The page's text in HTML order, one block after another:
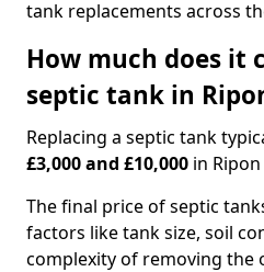
tank replacements across
How much does it
septic tank in
Replacing a septic tank
£3,000 and £10,000 in Ripon
The final price of septic
factors like tank size, soil
complexity of removing the